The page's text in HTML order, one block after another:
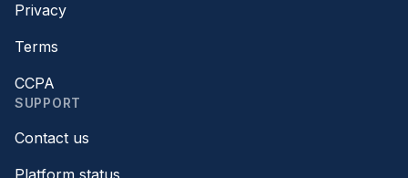
Privacy
Terms
CCPA
SUPPORT
Contact us